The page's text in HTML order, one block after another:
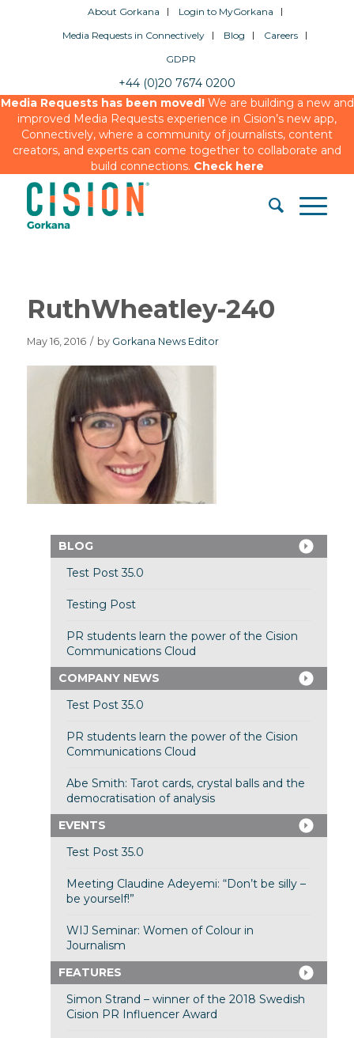
About Gorkana
Login to MyGorkana
Media Requests in Connectively
Blog
Careers
GDPR
+44 (0)20 7674 0200
Media Requests has been moved!We are building a new and
improved Media Requests experience in Cision’s new app,
Connectively, where a community of journalists, content
creators, and experts can come together to collaborate and
build connections. Check here
RuthWheatley-240
May 16, 2016 / by Gorkana News Editor
BLOG
Test Post 35.0
Testing Post
PR students learn the power of the Cision
Communications Cloud
COMPANY NEWS
Test Post 35.0
PR students learn the power of the Cision
Communications Cloud
Abe Smith: Tarot cards, crystal balls and the
democratisation of analysis
EVENTS
Test Post 35.0
Meeting Claudine Adeyemi: “Don’t be silly –
be yourself!”
WIJ Seminar: Women of Colour in
Journalism
FEATURES
Simon Strand – winner of the 2018 Swedish
Cision PR Influencer Award